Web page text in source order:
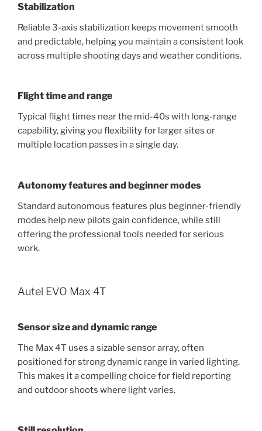
Stabilization
Reliable 3-axis stabilization keeps movement smooth
and predictable, helping you maintain a consistent look
across multiple shooting days and weather conditions.
Flight time and range
Typical flight times near the mid-40s with long-range
capability, giving you flexibility for larger sites or
multiple location passes in a single day.
Autonomy features and beginner modes
Standard autonomous features plus beginner-friendly
modes help new pilots gain confidence, while still
offering the professional tools needed for serious
work.
Autel EVO Max 4T
Sensor size and dynamic range
The Max 4T uses a sizable sensor array, often
positioned for strong dynamic range in varied lighting.
This makes it a compelling choice for field reporting
and outdoor shoots where light varies.